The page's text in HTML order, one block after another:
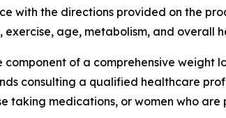
with the directions provided on the
age, metabolism, and overall
of a comprehensive weight
consulting a qualified healthcare
taking medications, or women who are